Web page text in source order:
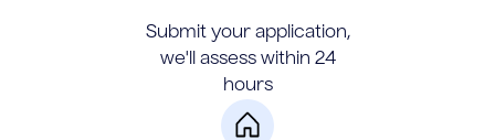
Submit your application,
we'll assess within 24
hours